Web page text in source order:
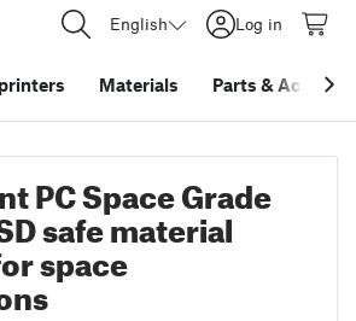
English Log in
Materials Parts &
PC Space Grade
safe material
space